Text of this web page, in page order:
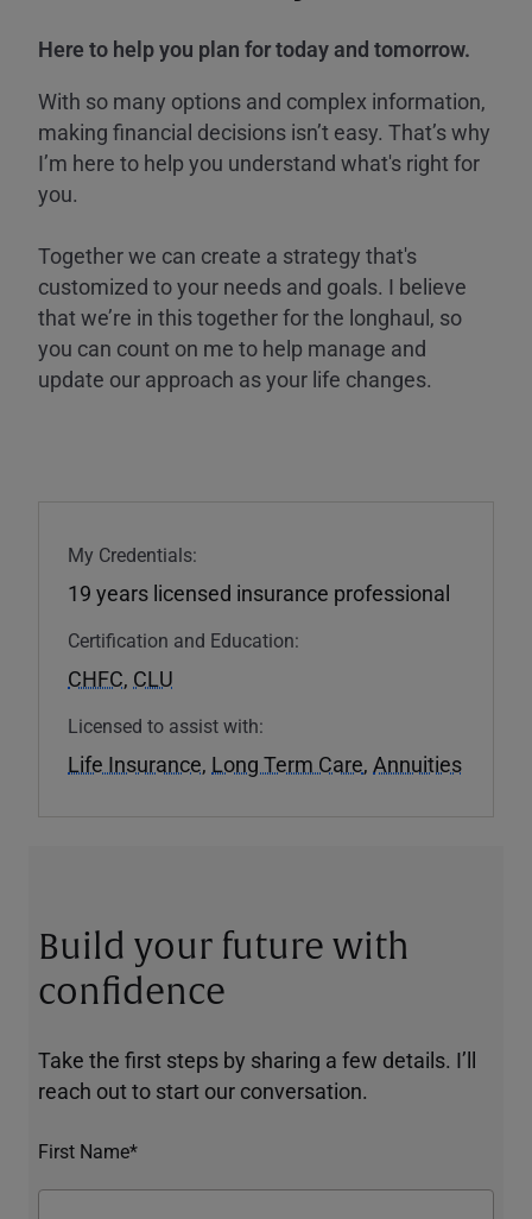
Here to help you plan for today and tomorrow.
With so many options and complex information,
making financial decisions isn’t easy. That’s why
I’m here to help you understand what's right for
you.
Together we can create a strategy that's
customized to your needs and goals. I believe
that we’re in this together for the longhaul, so
you can count on me to help manage and
update our approach as your life changes.
My Credentials:
19 years licensed insurance professional
Certification and Education:
CHFC, CLU
Licensed to assist with:
Life Insurance, Long Term Care, Annuities
Build your future with
confidence
Take the first steps by sharing a few details. I’ll
reach out to start our conversation.
First Name*